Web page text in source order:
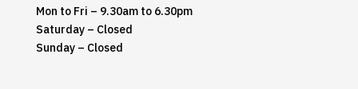
Mon to Fri – 9.30am to 6.30pm
Saturday – Closed
Sunday – Closed